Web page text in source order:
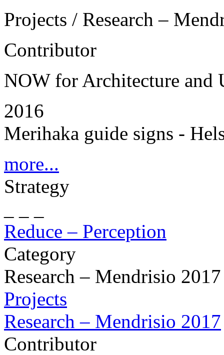
Projects / Research –
Contributor
NOW for Architecture and
2016
Merihaka guide signs -
more...
Strategy
Reduce – Perception
Category
Research – Mendrisio 2017
Projects
Research – Mendrisio 2017
Contributor